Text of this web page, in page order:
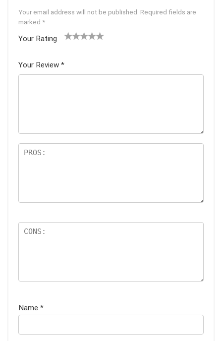
Your email address will not be published. Required fields are
marked *
Your Rating
5
star
Your Review *
Name *